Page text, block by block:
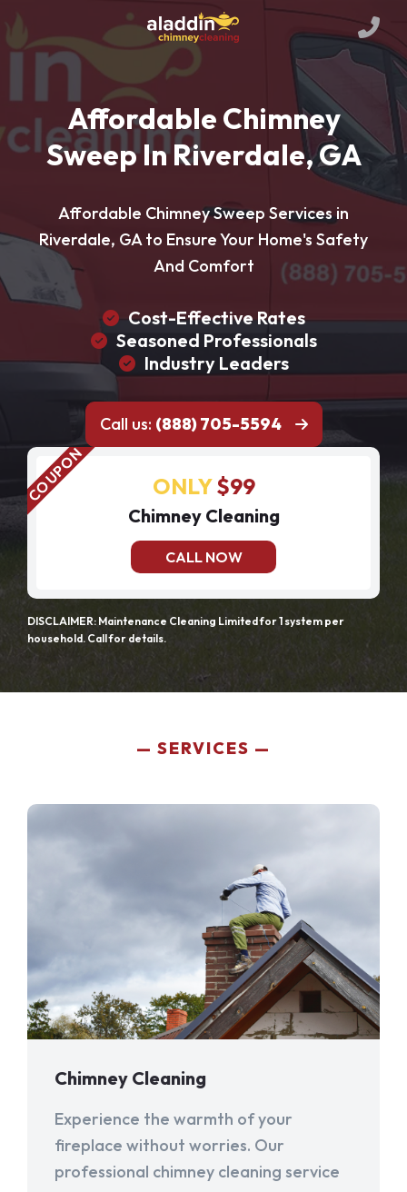
Affordable Chimney
Sweep In Riverdale, GA
Affordable Chimney Sweep Services in
Riverdale, GA to Ensure Your Home's Safety
And Comfort
Cost-Effective Rates
Seasoned Professionals
Industry Leaders
Call us: (888) 705-5594
ONLY$99
Chimney Cleaning
CALL NOW
DISCLAIMER: Maintenance Cleaning Limited for 1 system per
household. Call for details.
SERVICES
Chimney Cleaning
Experience the warmth of your
fireplace without worries. Our
professional chimney cleaning service